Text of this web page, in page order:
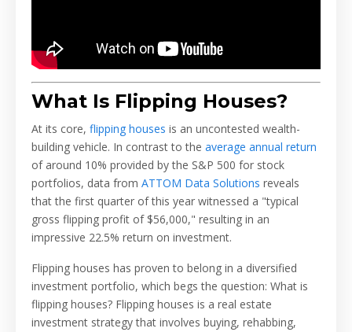
What Is Flipping Houses?
At its core, flipping houses is an uncontested wealth-
building vehicle. In contrast to the average annual return
of around 10% provided by the S&P 500 for stock
portfolios, data from ATTOM Data Solutions reveals
that the first quarter of this year witnessed a "typical
gross flipping profit of $56,000," resulting in an
impressive 22.5% return on investment.
Flipping houses has proven to belong in a diversified
investment portfolio, which begs the question: What is
flipping houses? Flipping houses is a real estate
investment strategy that involves buying, rehabbing,